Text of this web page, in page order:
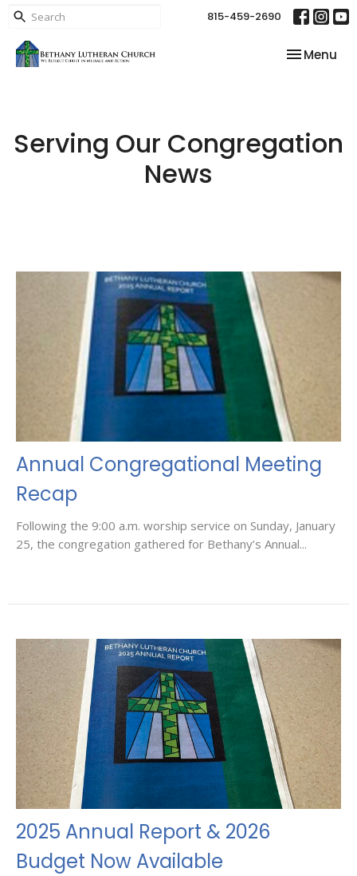
815-459-2690
Toggle
Menu
Serving Our Congregation
News
Annual Congregational Meeting
Recap
Following the 9:00 a.m. worship service on Sunday, January
25, the congregation gathered for Bethany’s Annual...
2025 Annual Report & 2026
Budget Now Available